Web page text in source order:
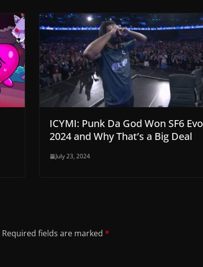
ICYMI: Punk Da God Won SF6 Evo
2024 and Why That’s a Big Deal
July 23, 2024
Required fields are marked *